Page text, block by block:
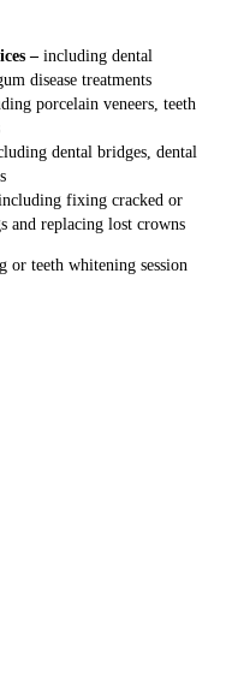
– including dental
disease treatments
porcelain veneers, teeth
dental bridges, dental
fixing cracked or
and replacing lost crowns
or teeth whitening session